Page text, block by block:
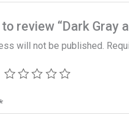
review “Dark Gray
will not be published.